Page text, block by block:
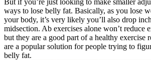
ways to lose belly fat. Basically, as you lose
your body, it’s very likely you’ll also drop
midsection. Ab exercises alone won’t reduce
but they are a good part of a healthy exercise
are a popular solution for people trying to
belly fat.